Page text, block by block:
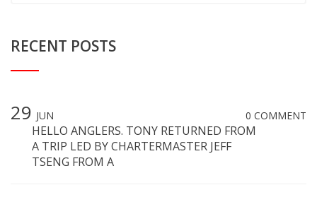
RECENT POSTS
29 JUN 0 COMMENT
HELLO ANGLERS. TONY RETURNED FROM
A TRIP LED BY CHARTERMASTER JEFF
TSENG FROM A